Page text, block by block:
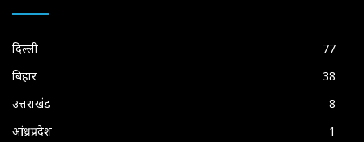
दिल्ली
77
बिहार
38
उत्तराखंड
8
आंध्रप्रदेश
1